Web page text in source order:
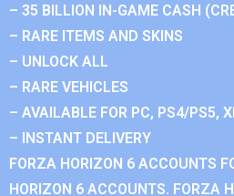
– 35 BILLION IN-GAME CASH
– RARE ITEMS AND SKINS
– UNLOCK ALL
– RARE VEHICLES
– AVAILABLE FOR PC, PS4/PS5,
– INSTANT DELIVERY
FORZA HORIZON 6 ACCOUNTS
HORIZON 6 ACCOUNTS. FORZA